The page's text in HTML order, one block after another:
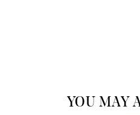
YOU MAY